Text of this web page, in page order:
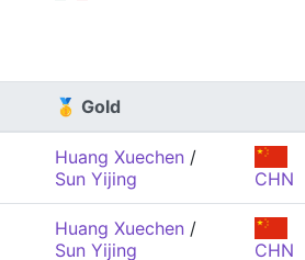
🥇 Gold
Huang Xuechen /
Sun Yijing
CHN
Huang Xuechen /
Sun Yijing
CHN